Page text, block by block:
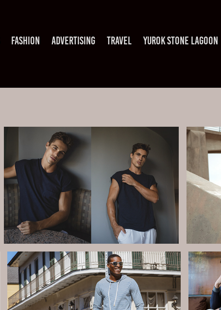
FASHION ADVERTISING TRAVEL
YUROK STONE LAGOON